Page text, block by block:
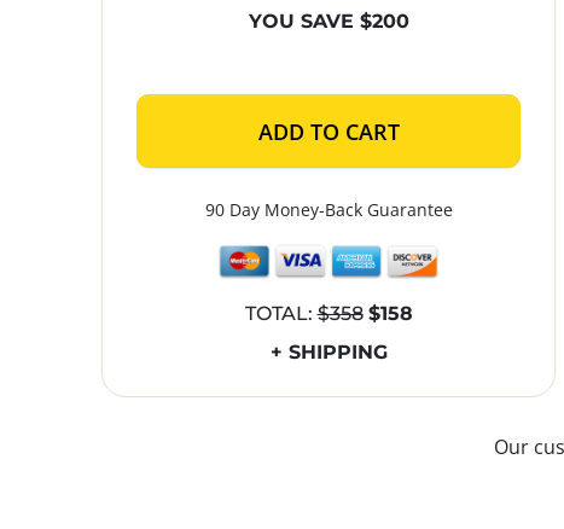
YOU SAVE $200
ADD TO CART
90 Day Money-Back Guarantee
TOTAL:$358 $158
+ SHIPPING
Our